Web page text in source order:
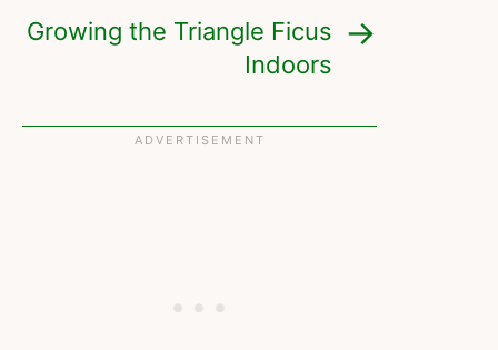
Growing the Triangle Ficus
Indoors